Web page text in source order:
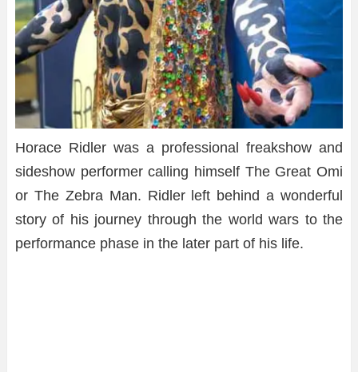
Horace Ridler was a professional freakshow and
sideshow performer calling himself The Great Omi
or The Zebra Man. Ridler left behind a wonderful
story of his journey through the world wars to the
performance phase in the later part of his life.